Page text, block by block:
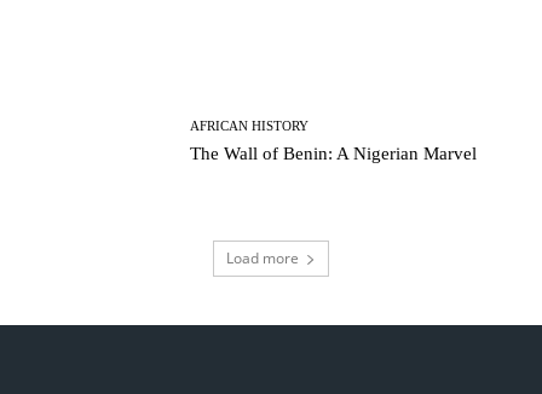
AFRICAN HISTORY
The Wall of Benin: A Nigerian Marvel
Load more